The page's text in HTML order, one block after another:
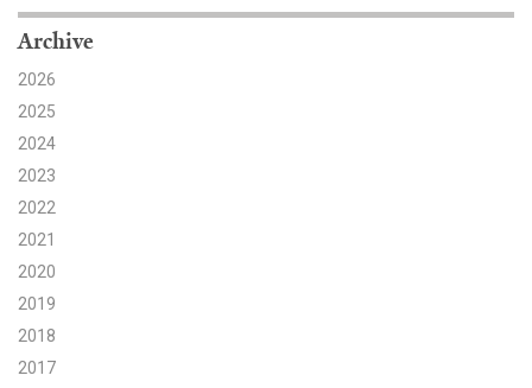
Archive
2026
2025
2024
2023
2022
2021
2020
2019
2018
2017